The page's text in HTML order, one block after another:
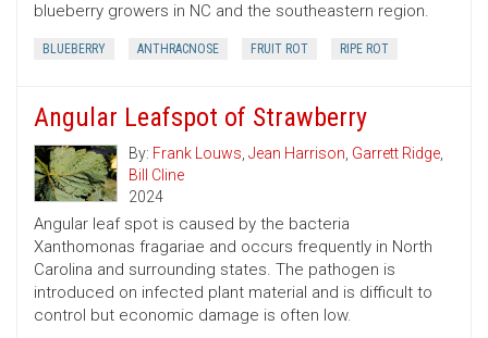
blueberry growers in NC and the southeastern region.
BLUEBERRY ANTHRACNOSE FRUIT ROT RIPE ROT
Angular Leafspot of Strawberry
By: Frank Louws, Jean Harrison, Garrett Ridge,
Bill Cline
2024
Angular leaf spot is caused by the bacteria
Xanthomonas fragariae and occurs frequently in North
Carolina and surrounding states. The pathogen is
introduced on infected plant material and is difficult to
control but economic damage is often low.